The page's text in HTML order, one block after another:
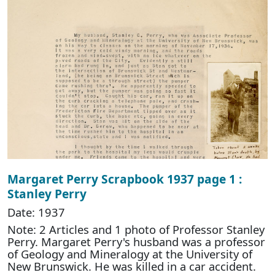
Margaret Perry Scrapbook 1937 page 1 :
Stanley Perry
Date: 1937
Note: 2 Articles and 1 photo of Professor Stanley
Perry. Margaret Perry's husband was a professor
of Geology and Mineralogy at the University of
New Brunswick. He was killed in a car accident.